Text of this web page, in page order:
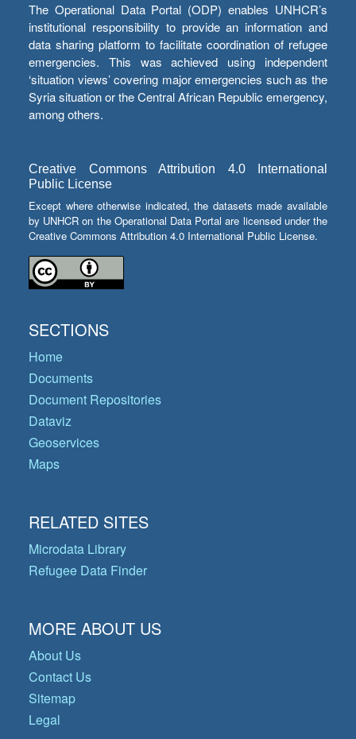
The Operational Data Portal (ODP) enables UNHCR’s
institutional responsibility to provide an information and
data sharing platform to facilitate coordination of refugee
emergencies. This was achieved using independent
‘situation views’ covering major emergencies such as the
Syria situation or the Central African Republic emergency,
among others.
Creative Commons Attribution 4.0 International
Public License
Except where otherwise indicated, the datasets made available
by UNHCR on the Operational Data Portal are licensed under the
Creative Commons Attribution 4.0 International Public License.
SECTIONS
Home
Documents
Document Repositories
Dataviz
Geoservices
Maps
RELATED SITES
Microdata Library
Refugee Data Finder
MORE ABOUT US
About Us
Contact Us
Sitemap
Legal